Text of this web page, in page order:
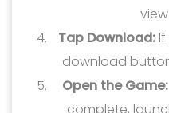
Tap Download:
download
Open the Game: